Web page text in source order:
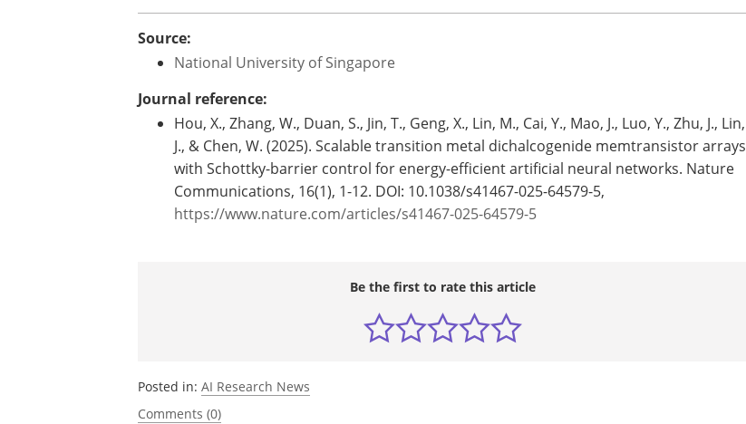
Source:
National University of Singapore
Journal reference:
Hou, X., Zhang, W., Duan, S., Jin, T., Geng, X., Lin, M., Cai, Y., Mao, J., Luo, Y., Zhu, J., Lin,
J., & Chen, W. (2025). Scalable transition metal dichalcogenide memtransistor arrays
with Schottky-barrier control for energy-efficient artificial neural networks. Nature
Communications, 16(1), 1-12. DOI: 10.1038/s41467-025-64579-5,
https://www.nature.com/articles/s41467-025-64579-5
Be the first to rate this article
Posted in: AI Research News
Comments (0)